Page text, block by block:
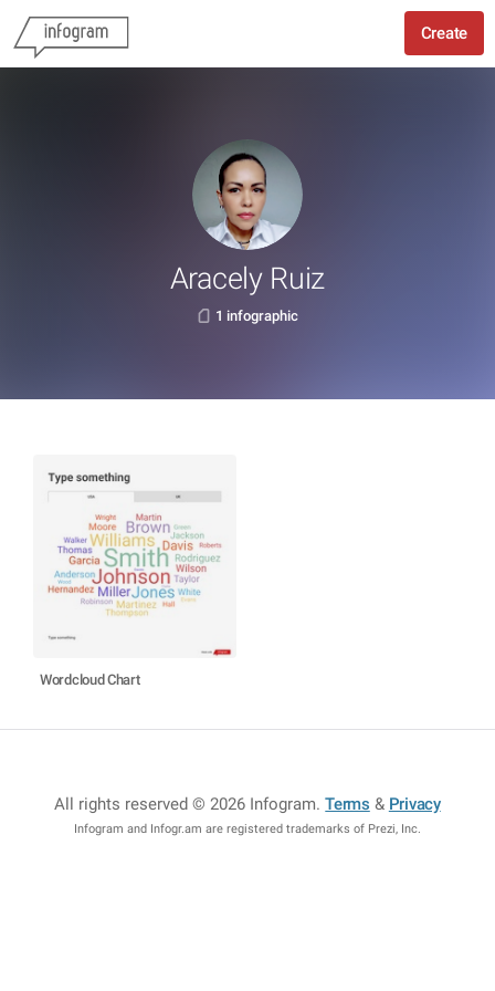
Create
Aracely Ruiz
1 infographic
Wordcloud Chart
All rights reserved © 2026 Infogram.Terms & Privacy
Infogram and Infogr.am are registered trademarks of Prezi, Inc.